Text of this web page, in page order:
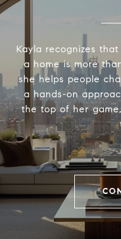
Kayla recognizes
a home is more
she helps people
a hands-on
the top of her